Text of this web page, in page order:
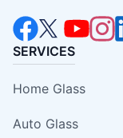
SERVICES
Home Glass
Auto Glass